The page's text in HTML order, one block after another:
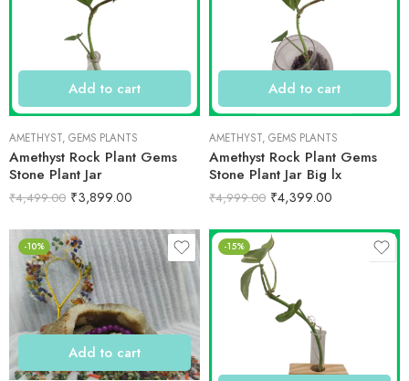
Add to cart
AMETHYST, GEMS PLANTS
Amethyst Rock Plant Gems
Stone Plant Jar
₹4,499.00 ₹3,899.00
Add to cart
AMETHYST, GEMS PLANTS
Amethyst Rock Plant Gems
Stone Plant Jar Big lx
₹4,999.00 ₹4,399.00
-10%
Add to cart
-15%